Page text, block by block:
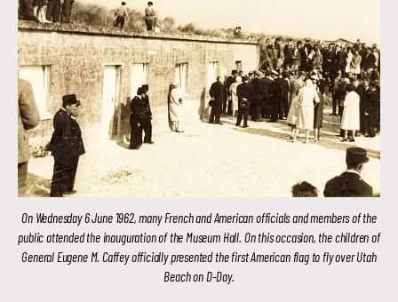
On Wednesday 6 June 1962, many French and American officials and members of the
public attended the inauguration of the Museum Hall. On this occasion, the children of
General Eugene M. Caffey officially presented the first American flag to fly over Utah
Beach on D-Day.